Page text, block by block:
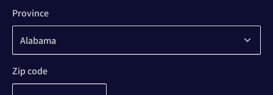
Province
Zip code